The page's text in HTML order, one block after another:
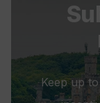
Keep up